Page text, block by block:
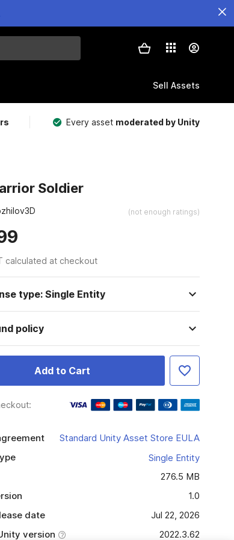
Sell Assets
Every asset moderated by Unity
Soldier
(not enough ratings)
calculated at checkout
type: Single Entity
policy
Add to Cart
Standard Unity Asset Store EULA
Single Entity
276.5 MB
1.0
date
Jul 22, 2026
version
2022.3.62